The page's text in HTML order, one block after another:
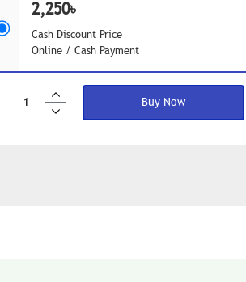
2,250৳
Cash Discount Price
Online / Cash Payment
Buy Now